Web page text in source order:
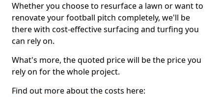
Whether you choose to resurface a lawn or want to
renovate your football pitch completely, we'll be
there with cost-effective surfacing and turfing you
can rely on.
What's more, the quoted price will be the price you
rely on for the whole project.
Find out more about the costs here: